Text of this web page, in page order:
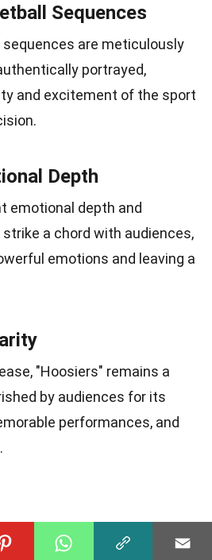
Sequences
are meticulously
portrayed,
and excitement of the sport
Depth
emotional depth and
a chord with audiences,
emotions and leaving a
"Hoosiers" remains a
by audiences for its
performances, and